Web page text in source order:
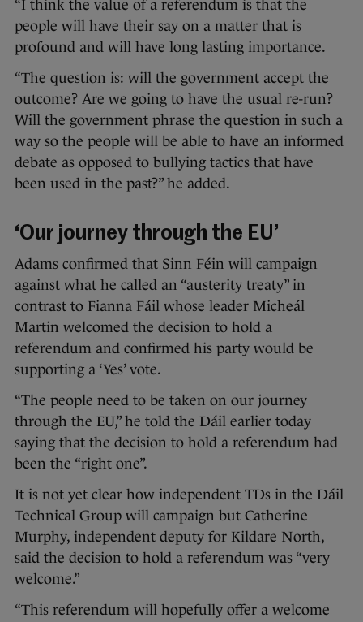
“I think the value of a referendum is that the
people will have their say on a matter that is
profound and will have long lasting importance.
“The question is: will the government accept the
outcome? Are we going to have the usual re-run?
Will the government phrase the question in such a
way so the people will be able to have an informed
debate as opposed to bullying tactics that have
been used in the past?” he added.
‘Our journey through the EU’
Adams confirmed that Sinn Féin will campaign
against what he called an “austerity treaty” in
contrast to Fianna Fáil whose leader Micheál
Martin welcomed the decision to hold a
referendum and confirmed his party would be
supporting a ‘Yes’ vote.
“The people need to be taken on our journey
through the EU,” he told the Dáil earlier today
saying that the decision to hold a referendum had
been the “right one”.
It is not yet clear how independent TDs in the Dáil
Technical Group will campaign but Catherine
Murphy, independent deputy for Kildare North,
said the decision to hold a referendum was “very
welcome.”
“This referendum will hopefully offer a welcome